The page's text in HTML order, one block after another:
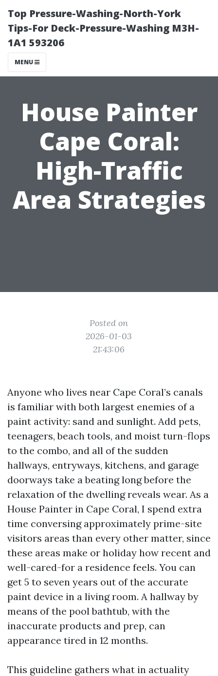
Top Pressure-Washing-North-York
Tips-For Deck-Pressure-Washing M3H-
1A1 593206
MENU
House Painter
Cape Coral:
High-Traffic
Area Strategies
Posted on
2026-01-03
21:43:06
Anyone who lives near Cape Coral’s canals
is familiar with both largest enemies of a
paint activity: sand and sunlight. Add pets,
teenagers, beach tools, and moist turn-flops
to the combo, and all of the sudden
hallways, entryways, kitchens, and garage
doorways take a beating long before the
relaxation of the dwelling reveals wear. As a
House Painter in Cape Coral, I spend extra
time conversing approximately prime-site
visitors areas than every other matter, since
these areas make or holiday how recent and
well-cared-for a residence feels. You can
get 5 to seven years out of the accurate
paint device in a living room. A hallway by
means of the pool bathtub, with the
inaccurate products and prep, can
appearance tired in 12 months.
This guideline gathers what in actuality